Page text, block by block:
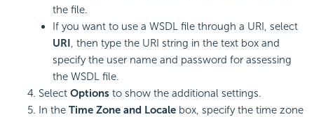
the file.
If you want to use a WSDL file through a URI, select
URI , then type the URI string in the text box and
specify the user name and password for assessing
the WSDL file.
Select Options to show the additional settings.
In the Time Zone and Locale box, specify the time zone